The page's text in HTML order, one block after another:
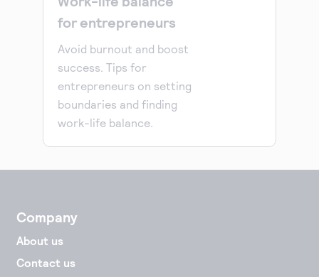
for entrepreneurs
Avoid burnout and boost
success. Tips for
entrepreneurs on setting
boundaries and finding
work-life balance.
Company
About us
Contact us